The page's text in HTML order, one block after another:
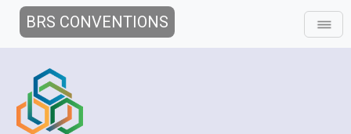
BRS CONVENTIONS